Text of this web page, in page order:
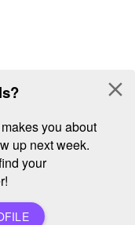
you about
up next week.
your
close